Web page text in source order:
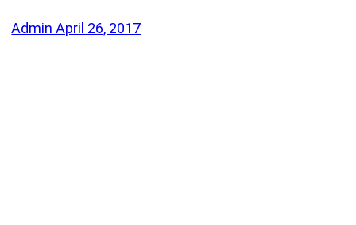
AdminApril 26, 2017